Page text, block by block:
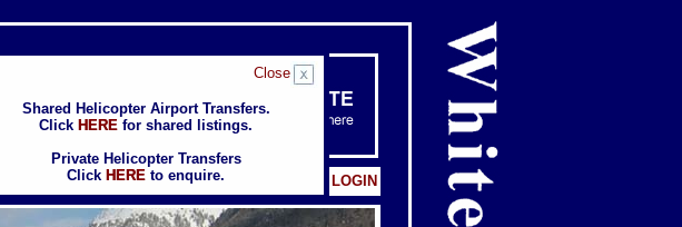
Shared Helicopter Airport Transfers.
Click HERE for shared listings.
Private Helicopter Transfers
Click HERE to enquire.
Close
Shared Helicopter Airport Transfers.
Click HERE for shared listings.
Private Helicopter Transfers
Click HERE to enquire. Client: LOGIN